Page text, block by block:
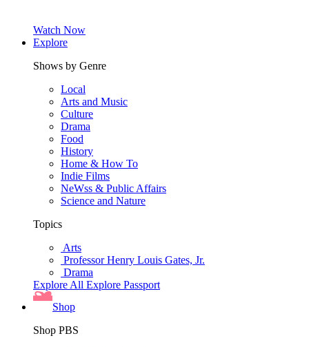
Watch Now
Explore
Shows by Genre
Local
Arts and Music
Culture
Drama
Food
History
Home & How To
Indie Films
NeWss & Public Affairs
Science and Nature
Topics
Arts
Professor Henry Louis Gates, Jr.
Drama
Explore All Explore Passport
Shop
Shop PBS